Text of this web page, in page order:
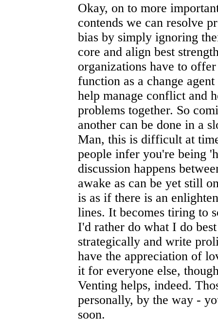
Okay, on to more
contends we can resolve
bias by simply ignoring
core and align best
organizations have to
function as a change
help manage conflict and
problems together. So
another can be done in a
Man, this is difficult at
people infer you're being
discussion happens
awake as can be yet still
is as if there is an
lines. It becomes tiring to
I'd rather do what I do
strategically and write
have the appreciation of
it for everyone else,
Venting helps, indeed.
personally, by the way -
soon.